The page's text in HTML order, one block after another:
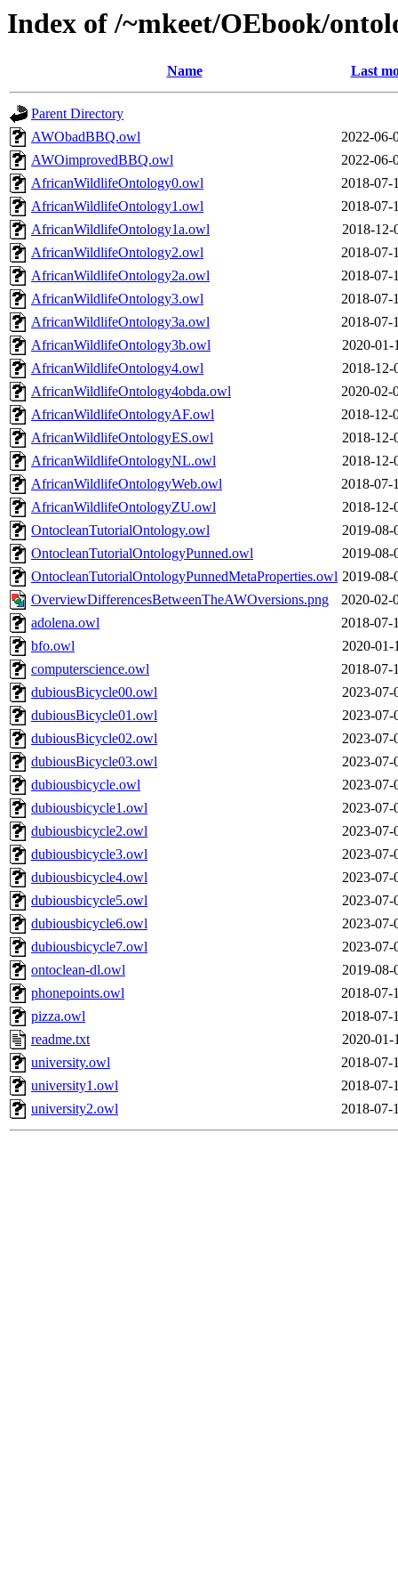
Index of /~mkeet/OEbook/
Name Last
Parent Directory
AWObadBBQ.owl
2022-06-
AWOimprovedBBQ.owl
2022-06-
AfricanWildlifeOntology0.owl
2018-07-
AfricanWildlifeOntology1.owl
2018-07-
AfricanWildlifeOntology1a.owl
2018-12-
AfricanWildlifeOntology2.owl
2018-07-
AfricanWildlifeOntology2a.owl
2018-07-
AfricanWildlifeOntology3.owl
2018-07-
AfricanWildlifeOntology3a.owl
2018-07-
AfricanWildlifeOntology3b.owl
2020-01-
AfricanWildlifeOntology4.owl
2018-12-
AfricanWildlifeOntology4obda.owl
2020-02-
AfricanWildlifeOntologyAF.owl
2018-12-
AfricanWildlifeOntologyES.owl
2018-12-
AfricanWildlifeOntologyNL.owl
2018-12-
AfricanWildlifeOntologyWeb.owl
2018-07-
AfricanWildlifeOntologyZU.owl
2018-12-
OntocleanTutorialOntology.owl
2019-08-
OntocleanTutorialOntologyPunned.owl
2019-08-
OntocleanTutorialOntologyPunnedMetaProperties.owl 2019-08-
OverviewDifferencesBetweenTheAWOversions.png
2020-02-
adolena.owl
2018-07-
bfo.owl
2020-01-
computerscience.owl
2018-07-
dubiousBicycle00.owl
2023-07-
dubiousBicycle01.owl
2023-07-
dubiousBicycle02.owl
2023-07-
dubiousBicycle03.owl
2023-07-
dubiousbicycle.owl
2023-07-
dubiousbicycle1.owl
2023-07-
dubiousbicycle2.owl
2023-07-
dubiousbicycle3.owl
2023-07-
dubiousbicycle4.owl
2023-07-
dubiousbicycle5.owl
2023-07-
dubiousbicycle6.owl
2023-07-
dubiousbicycle7.owl
2023-07-
ontoclean-dl.owl
2019-08-
phonepoints.owl
2018-07-
pizza.owl
2018-07-
readme.txt
2020-01-
university.owl
2018-07-
university1.owl
2018-07-
university2.owl
2018-07-